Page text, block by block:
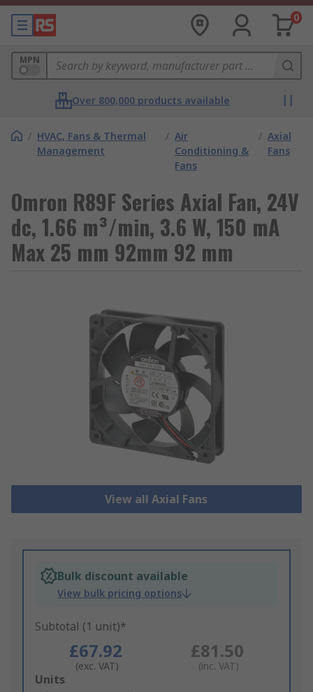
0
MPN
Over 800,000 products available
/ HVAC, Fans & Thermal
Management
/ Air
Conditioning &
Fans
/ Axial
Fans
Omron R89F Series Axial Fan, 24V
dc, 1.66 m³/min, 3.6 W, 150 mA
Max 25 mm 92mm 92 mm
View all Axial Fans
Bulk discount available
View bulk pricing options
Subtotal (1 unit)*
£67.92
(exc. VAT)
£81.50
(inc. VAT)
Add
Units